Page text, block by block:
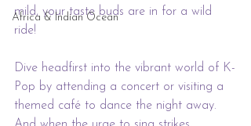
Africa & Indian Ocean
mild, your taste buds are in for a wild
ride!
Dive headfirst into the vibrant world of K-
Pop by attending a concert or visiting a
themed café to dance the night away.